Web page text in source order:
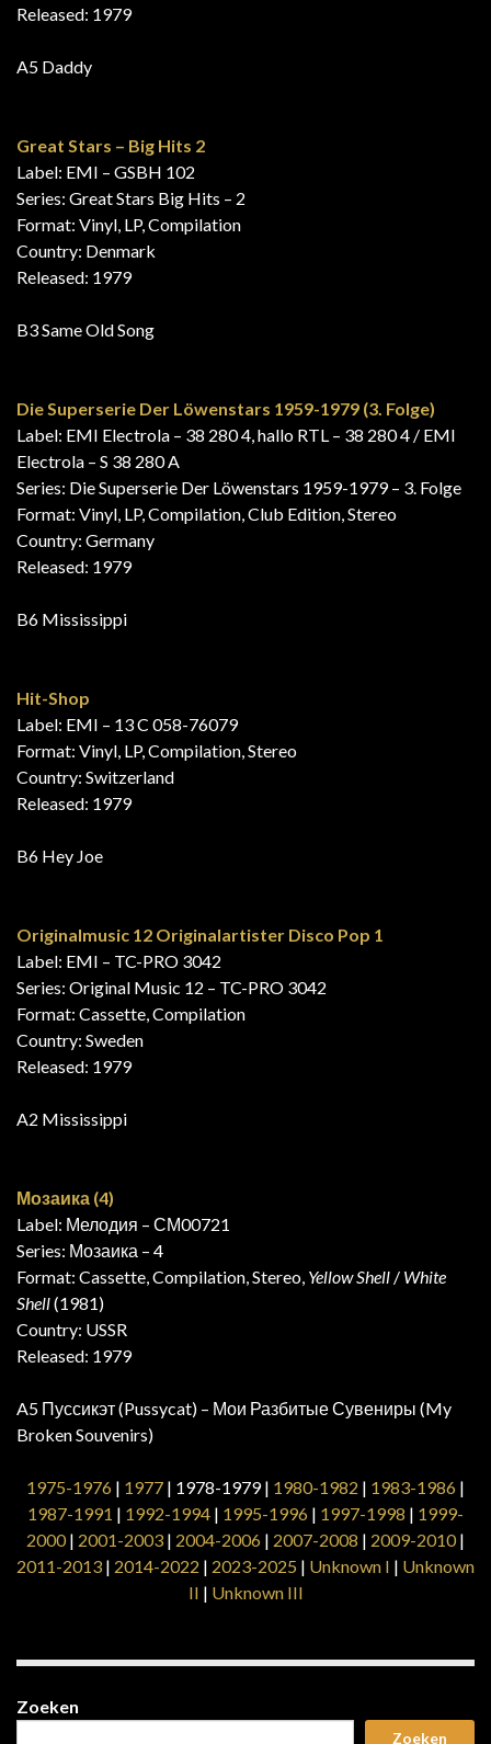
Released: 1979
A5 Daddy
Great Stars – Big Hits 2
Label: EMI – GSBH 102
Series: Great Stars Big Hits – 2
Format: Vinyl, LP, Compilation
Country: Denmark
Released: 1979
B3 Same Old Song
Die Superserie Der Löwenstars 1959-1979 (3. Folge)
Label: EMI Electrola – 38 280 4, hallo RTL – 38 280 4 / EMI
Electrola – S 38 280 A
Series: Die Superserie Der Löwenstars 1959-1979 – 3. Folge
Format: Vinyl, LP, Compilation, Club Edition, Stereo
Country: Germany
Released: 1979
B6 Mississippi
Hit-Shop
Label: EMI – 13 C 058-76079
Format: Vinyl, LP, Compilation, Stereo
Country: Switzerland
Released: 1979
B6 Hey Joe
Originalmusic 12 Originalartister Disco Pop 1
Label: EMI – TC-PRO 3042
Series: Original Music 12 – TC-PRO 3042
Format: Cassette, Compilation
Country: Sweden
Released: 1979
A2 Mississippi
Мозаика (4)
Label: Мелодия – СМ00721
Series: Мозаика – 4
Format: Cassette, Compilation, Stereo, Yellow Shell / White
Shell(1981)
Country: USSR
Released: 1979
A5 Пуссикэт (Pussycat) – Мои Разбитые Сувениры (My
Broken Souvenirs)
1975-1976 | 1977 | 1978-1979 | 1980-1982 | 1983-1986 |
1987-1991 | 1992-1994 | 1995-1996 | 1997-1998 | 1999-
2000| 2001-2003 | 2004-2006 | 2007-2008 | 2009-2010|
2011-2013 | 2014-2022 | 2023-2025 | Unknown I | Unknown
II | Unknown III
Zoeken
Zoeken